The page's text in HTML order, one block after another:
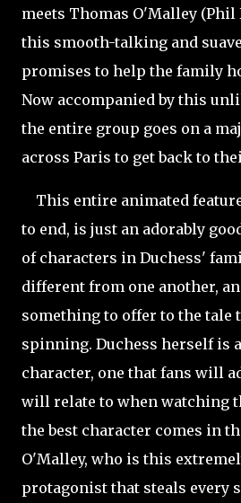
meets Thomas O'Malley
this smooth-talking and
promises to help the family
Now accompanied by this
the entire group goes on a
across Paris to get back to
This entire animated
to end, is just an adorably
of characters in Duchess'
different from one another,
something to offer to the tale
spinning. Duchess herself is
character, one that fans will
will relate to when watching
the best character comes in
O'Malley, who is this
protagonist that steals every